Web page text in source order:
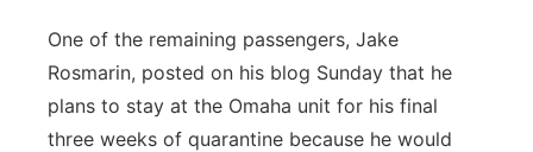
One of the remaining passengers, Jake
Rosmarin, posted on his blog Sunday that he
plans to stay at the Omaha unit for his final
three weeks of quarantine because he would